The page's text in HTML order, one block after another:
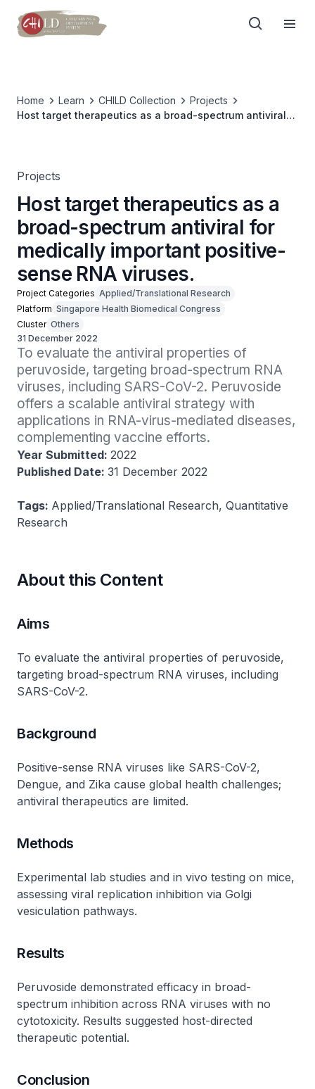
Home Learn CHILD Collection
Projects
Host target therapeutics as a broad-spectrum antiviral
Projects
Host target therapeutics as a
broad-spectrum antiviral for
medically important positive-
sense RNA viruses.
Project Categories Applied/Translational Research
Platform Singapore Health Biomedical Congress
Cluster Others
31 December 2022
To evaluate the antiviral properties of
peruvoside, targeting broad-spectrum RNA
viruses, including SARS-CoV-2. Peruvoside
offers a scalable antiviral strategy with
applications in RNA-virus-mediated diseases,
complementing vaccine efforts.
Year Submitted: 2022
Published Date: 31 December 2022
Tags: Applied/Translational Research, Quantitative
Research
About this Content
Aims
To evaluate the antiviral properties of peruvoside,
targeting broad-spectrum RNA viruses, including
SARS-CoV-2.
Background
Positive-sense RNA viruses like SARS-CoV-2,
Dengue, and Zika cause global health challenges;
antiviral therapeutics are limited.
Methods
Experimental lab studies and in vivo testing on mice,
assessing viral replication inhibition via Golgi
vesiculation pathways.
Results
Peruvoside demonstrated efficacy in broad-
spectrum inhibition across RNA viruses with no
cytotoxicity. Results suggested host-directed
therapeutic potential.
Conclusion